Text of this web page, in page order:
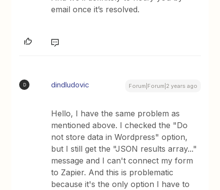
email once it’s resolved.
D dindludovic Forum|Forum|2 years ago
Hello, I have the same problem as
mentioned above. I checked the "Do
not store data in Wordpress" option,
but I still get the "JSON results array..."
message and I can't connect my form
to Zapier. And this is problematic
because it's the only option I have to